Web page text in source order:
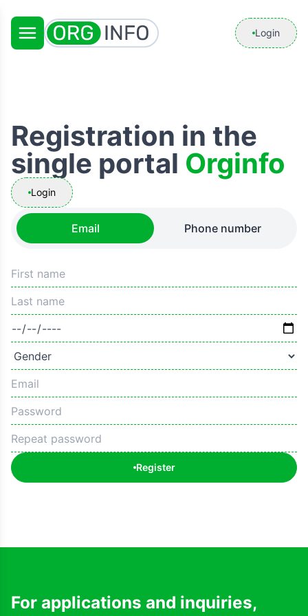
Login
Registration in the
single portal Orginfo
Login
Email Phone number
Register
For applications and inquiries,